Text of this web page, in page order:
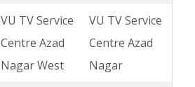
VU TV Service
Centre Azad
Nagar West
VU TV Service
Centre Azad
Nagar